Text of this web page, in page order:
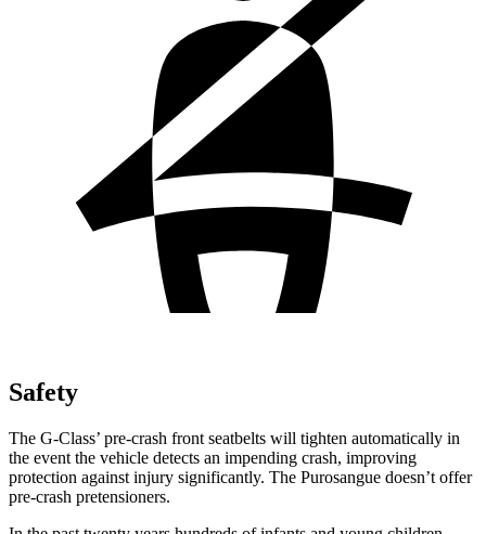
Safety
The G-Class’ pre-crash front seatbelts will tighten automatically in
the event the vehicle detects an impending crash, improving
protection against injury significantly. The Purosangue doesn’t offer
pre-crash pretensioners.